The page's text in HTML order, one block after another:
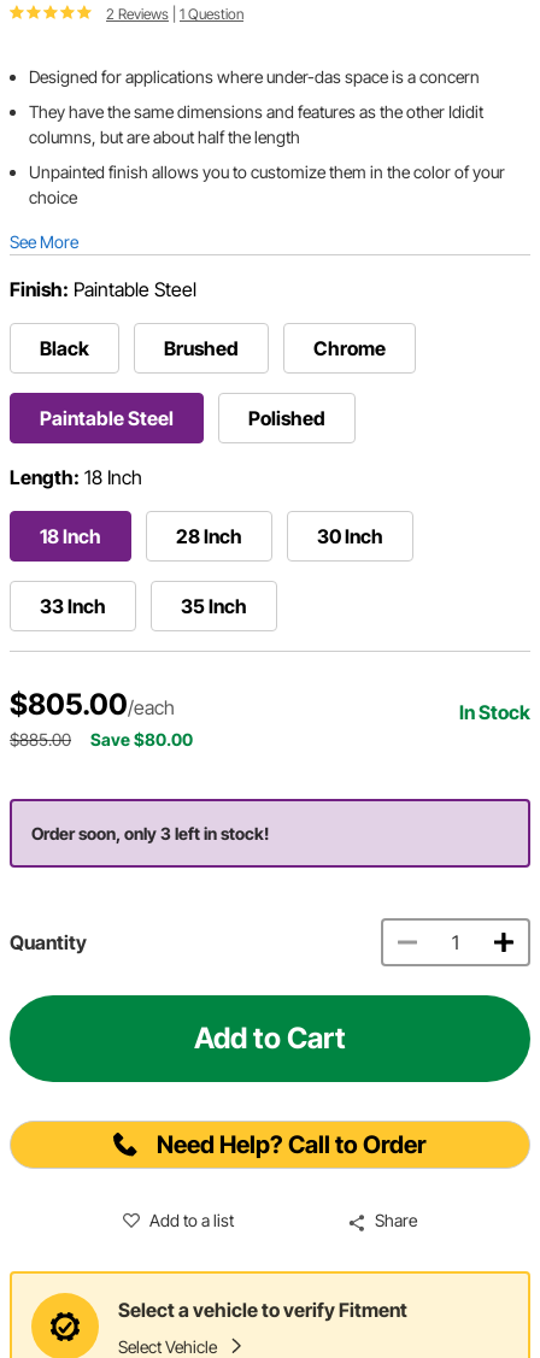
2 Reviews 1 Question
Designed for applications where under-das space is a concern
They have the same dimensions and features as the other Ididit
columns, but are about half the length
Unpainted finish allows you to customize them in the color of your
choice
See More
Finish: Paintable Steel
Black Brushed Chrome
Paintable Steel Polished
Length: 18 Inch
18 Inch 28 Inch 30 Inch
33 Inch 35 Inch
$805.00/each In Stock
$885.00 Save $80.00
Order soon, only 3 left in stock!
Quantity
Add to Cart
Need Help? Call to Order
Add to a list Share
Select a vehicle to verify Fitment
Select Vehicle